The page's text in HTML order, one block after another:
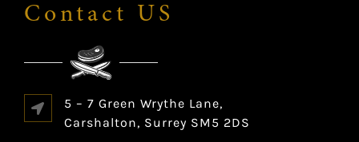
Contact US
5 – 7 Green Wrythe Lane,
Carshalton, Surrey SM5 2DS